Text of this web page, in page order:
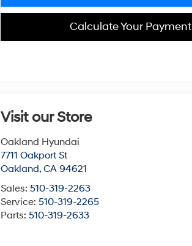
Calculate Your Payment
Visit our Store
Oakland Hyundai
7711 Oakport St
Oakland,CA 94621
Sales:510-319-2263
Service:510-319-2265
Parts:510-319-2633